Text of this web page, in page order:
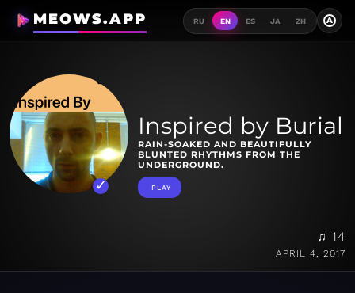
MEOWS.APP RU EN ES JA ZH A
Inspired by Burial
RAIN-SOAKED AND BEAUTIFULLY
BLUNTED RHYTHMS FROM THE
UNDERGROUND.
PLAY
♫ 14
APRIL 4, 2017